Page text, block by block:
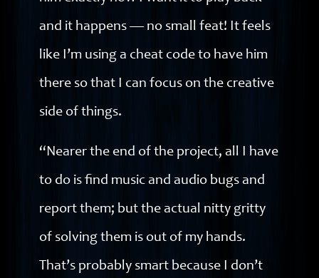
and it happens — no small feat! It feels
like I’m using a cheat code to have him
there so that I can focus on the creative
side of things.
“Nearer the end of the project, all I have
to do is find music and audio bugs and
report them; but the actual nitty gritty
of solving them is out of my hands.
That’s probably smart because I don’t